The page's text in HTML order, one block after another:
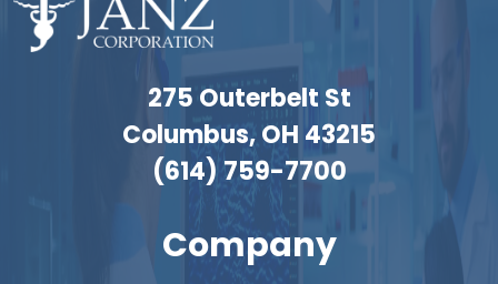
275 Outerbelt St
Columbus, OH 43215
(614) 759-7700
Company